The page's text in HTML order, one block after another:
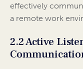
effectively
a remote work
2.2 Active